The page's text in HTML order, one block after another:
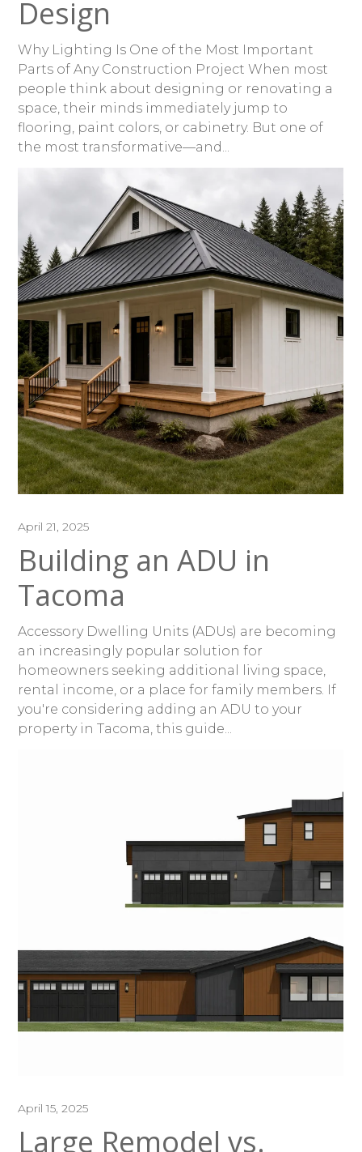
Design
Why Lighting Is One of the Most Important
Parts of Any Construction Project When most
people think about designing or renovating a
space, their minds immediately jump to
flooring, paint colors, or cabinetry. But one of
the most transformative—and...
April 21, 2025
Building an ADU in
Tacoma
Accessory Dwelling Units (ADUs) are becoming
an increasingly popular solution for
homeowners seeking additional living space,
rental income, or a place for family members. If
you're considering adding an ADU to your
property in Tacoma, this guide...
April 15, 2025
Large Remodel vs.